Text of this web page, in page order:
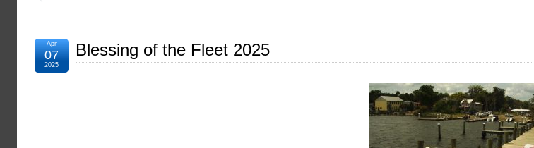
Blessing of the Fleet 2025
Apr
07
2025